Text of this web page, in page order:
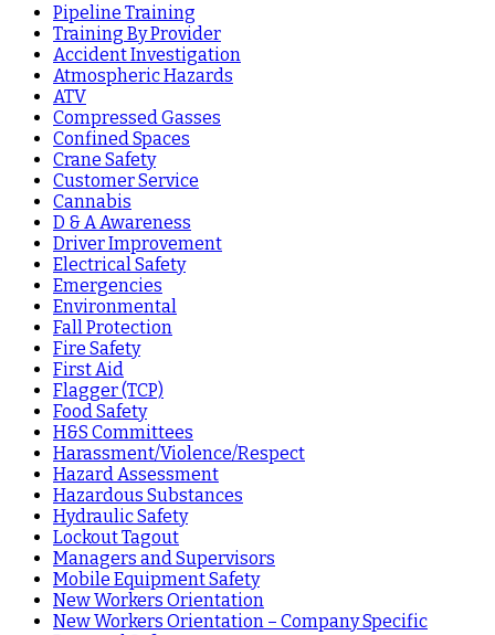
Pipeline Training
Training By Provider
Accident Investigation
Atmospheric Hazards
ATV
Compressed Gasses
Confined Spaces
Crane Safety
Customer Service
Cannabis
D & A Awareness
Driver Improvement
Electrical Safety
Emergencies
Environmental
Fall Protection
Fire Safety
First Aid
Flagger (TCP)
Food Safety
H&S Committees
Harassment/Violence/Respect
Hazard Assessment
Hazardous Substances
Hydraulic Safety
Lockout Tagout
Managers and Supervisors
Mobile Equipment Safety
New Workers Orientation
New Workers Orientation – Company Specific